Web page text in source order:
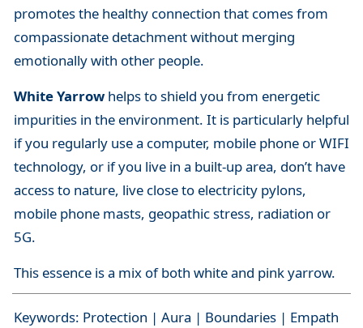
promotes the healthy connection that comes from
compassionate detachment without merging
emotionally with other people.
White Yarrowhelps to shield you from energetic
impurities in the environment. It is particularly helpful
if you regularly use a computer, mobile phone or WIFI
technology, or if you live in a built-up area, don’t have
access to nature, live close to electricity pylons,
mobile phone masts, geopathic stress, radiation or
5G.
This essence is a mix of both white and pink yarrow.
Keywords: Protection | Aura | Boundaries | Empath